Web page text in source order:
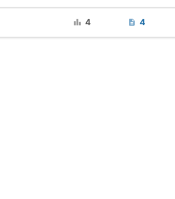
4 4